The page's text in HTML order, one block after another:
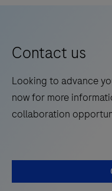
Contact us
Looking to advance
now for more
collaboration